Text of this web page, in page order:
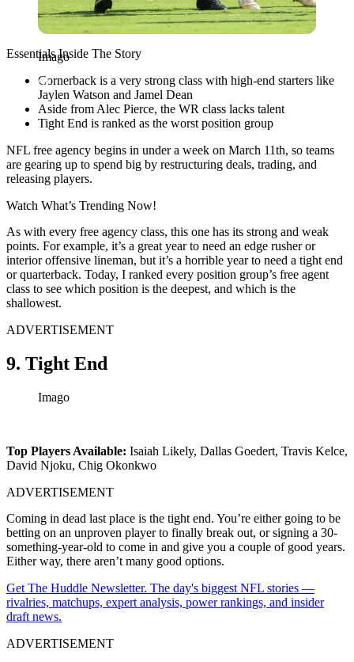
Imago
Essentials Inside The Story
Cornerback is a very strong class with high-end starters like
Jaylen Watson and Jamel Dean
Aside from Alec Pierce, the WR class lacks talent
Tight End is ranked as the worst position group
NFL free agency begins in under a week on March 11th, so teams
are gearing up to spend big by restructuring deals, trading, and
releasing players.
Watch What’s Trending Now!
As with every free agency class, this one has its strong and weak
points. For example, it’s a great year to need an edge rusher or
interior offensive lineman, but it’s a horrible year to need a tight end
or quarterback. Today, I ranked every position group’s free agent
class to see which position is the deepest, and which is the
shallowest.
ADVERTISEMENT
9. Tight End
Imago
Top Players Available: Isaiah Likely, Dallas Goedert, Travis Kelce,
David Njoku, Chig Okonkwo
ADVERTISEMENT
Coming in dead last place is the tight end. You’re either going to be
betting on an unproven player to finally break out, or signing a 30-
something-year-old to come in and give you a couple of good years.
Either way, there aren’t many good options.
Get The Huddle Newsletter. The day's biggest NFL stories —
rivalries, matchups, expert analysis, power rankings, and insider
draft news.
ADVERTISEMENT